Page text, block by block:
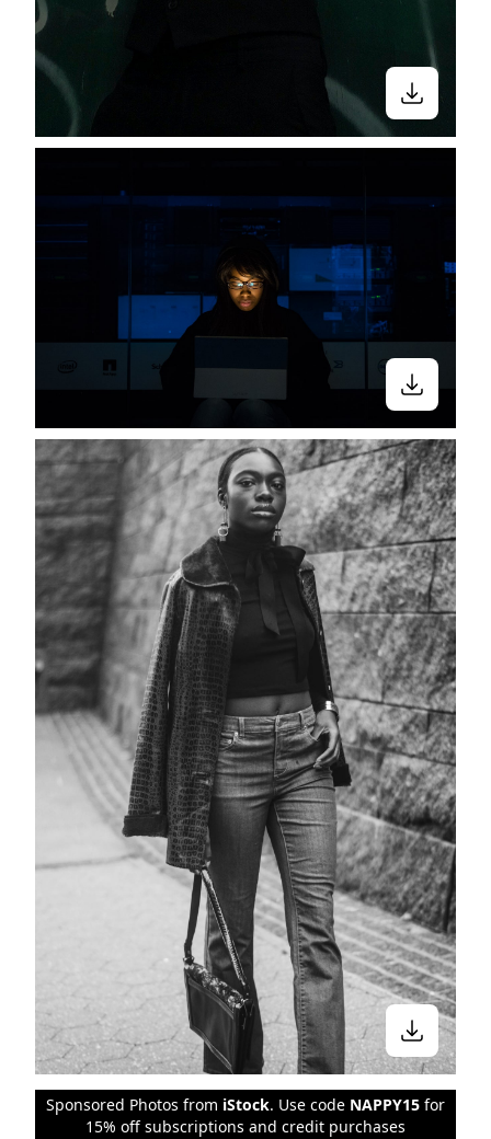
Sponsored Photos from iStock. Use code NAPPY15 for
15% off subscriptions and credit purchases